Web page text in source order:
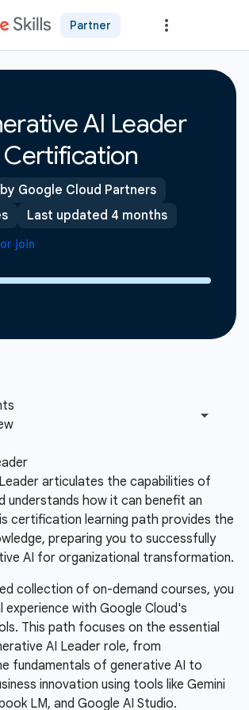
Partner
AI Leader
Certification
Google Cloud Partners
Last updated 4 months
join
articulates the capabilities of
understands how it can benefit an
certification learning path provides the
preparing you to successfully
AI for organizational transformation.
collection of on-demand courses, you
experience with Google Cloud's
This path focuses on the essential
AI Leader role, from
fundamentals of generative AI to
innovation using tools like Gemini
LM, and Google AI Studio.